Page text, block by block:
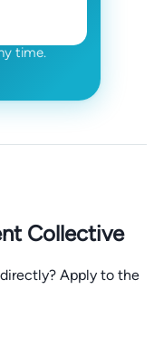
time.
Collective
Apply to the